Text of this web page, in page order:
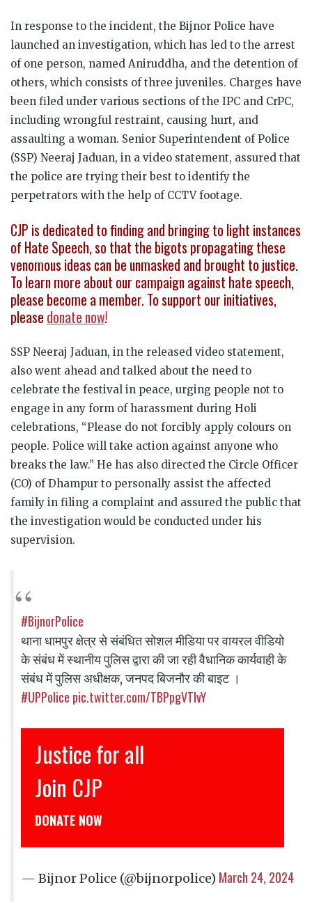
In response to the incident, the Bijnor Police have
launched an investigation, which has led to the arrest
of one person, named Aniruddha, and the detention of
others, which consists of three juveniles. Charges have
been filed under various sections of the IPC and CrPC,
including wrongful restraint, causing hurt, and
assaulting a woman. Senior Superintendent of Police
(SSP) Neeraj Jaduan, in a video statement, assured that
the police are trying their best to identify the
perpetrators with the help of CCTV footage.
CJP is dedicated to finding and bringing to light instances
of Hate Speech, so that the bigots propagating these
venomous ideas can be unmasked and brought to justice.
To learn more about our campaign against hate speech,
please become a member. To support our initiatives,
please donate now!
SSP Neeraj Jaduan, in the released video statement,
also went ahead and talked about the need to
celebrate the festival in peace, urging people not to
engage in any form of harassment during Holi
celebrations, “Please do not forcibly apply colours on
people. Police will take action against anyone who
breaks the law.” He has also directed the Circle Officer
(CO) of Dhampur to personally assist the affected
family in filing a complaint and assured the public that
the investigation would be conducted under his
supervision.
#BijnorPolice
थाना धामपुर क्षेत्र से संबंधित सोशल मीडिया पर वायरल वीडियो
के संबंध में स्थानीय पुलिस द्वारा की जा रही वैधानिक कार्यवाही के
संबंध में पुलिस अधीक्षक, जनपद बिजनौर की बाइट ।
#UPPolice pic.twitter.com/TBPpgVTIvY
Justice for all
Join CJP
DONATE NOW
— Bijnor Police (@bijnorpolice) March 24, 2024